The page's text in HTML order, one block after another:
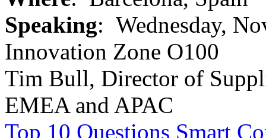
Speaking: Wednesday,
Innovation Zone O100
Tim Bull, Director of
EMEA and APAC
Top 10 Questions Smart